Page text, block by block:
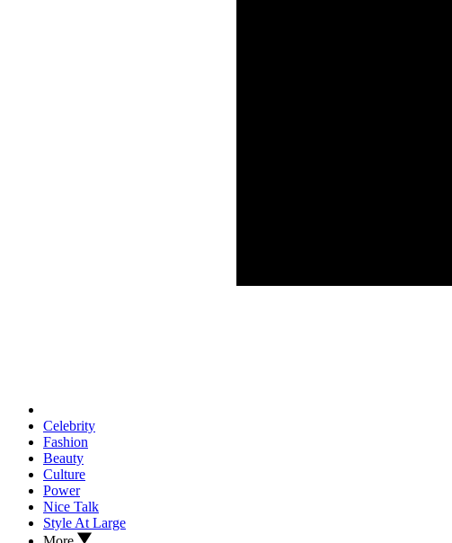
Celebrity
Fashion
Beauty
Culture
Power
Nice Talk
Style At Large